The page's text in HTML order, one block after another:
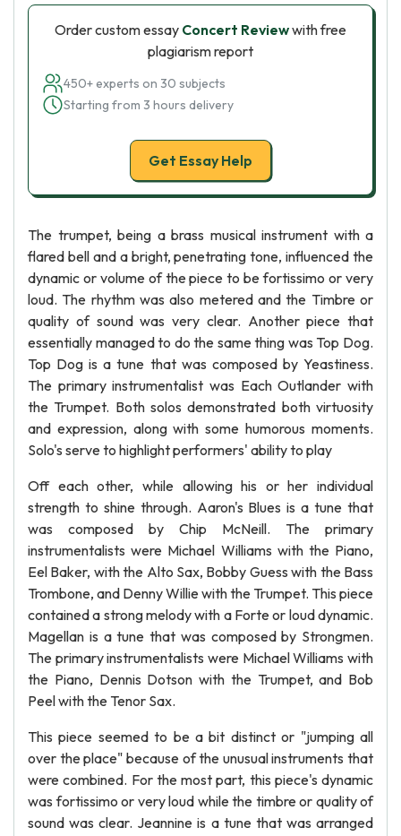
Order custom essay Concert Reviewwith free
plagiarism report
450+ experts on 30 subjects
Starting from 3 hours delivery
Get Essay Help
The trumpet, being a brass musical instrument with a
flared bell and a bright, penetrating tone, influenced the
dynamic or volume of the piece to be fortissimo or very
loud. The rhythm was also metered and the Timbre or
quality of sound was very clear. Another piece that
essentially managed to do the same thing was Top Dog.
Top Dog is a tune that was composed by Yeastiness.
The primary instrumentalist was Each Outlander with
the Trumpet. Both solos demonstrated both virtuosity
and expression, along with some humorous moments.
Solo's serve to highlight performers' ability to play
Off each other, while allowing his or her individual
strength to shine through. Aaron's Blues is a tune that
was composed by Chip McNeill. The primary
instrumentalists were Michael Williams with the Piano,
Eel Baker, with the Alto Sax, Bobby Guess with the Bass
Trombone, and Denny Willie with the Trumpet. This piece
contained a strong melody with a Forte or loud dynamic.
Magellan is a tune that was composed by Strongmen.
The primary instrumentalists were Michael Williams with
the Piano, Dennis Dotson with the Trumpet, and Bob
Peel with the Tenor Sax.
This piece seemed to be a bit distinct or "jumping all
over the place" because of the unusual instruments that
were combined. For the most part, this piece's dynamic
was fortissimo or very loud while the timbre or quality of
sound was clear. Jeannine is a tune that was arranged